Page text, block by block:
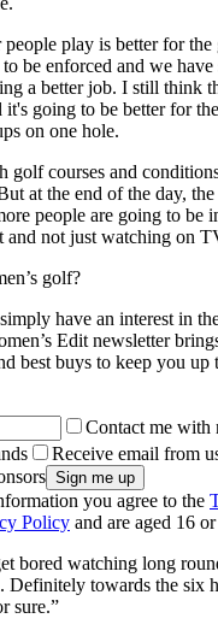
play is better for the
be enforced and we
a better job. I still think
it's going to be better for
on one hole.
golf courses and
at the end of the day,
people are going to be
and not just watching on
golf?
have an interest in
Edit newsletter
best buys to keep you up
Contact me with
Receive email from
you agree to the
Policy and are aged 16
bored watching long
Definitely towards the six
sure.”